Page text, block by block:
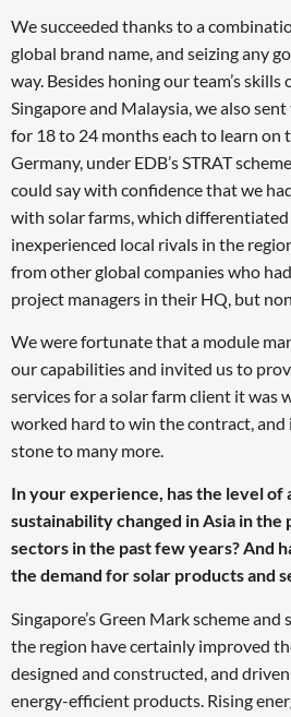
We succeeded thanks to a
global brand name, and seizing any
way. Besides honing our team’s
Singapore and Malaysia, we also
for 18 to 24 months each to learn on
Germany, under EDB’s STRAT
could say with confidence that we
with solar farms, which
inexperienced local rivals in the
from other global companies who
project managers in their HQ, but
We were fortunate that a module
our capabilities and invited us to
services for a solar farm client it was
worked hard to win the contract,
stone to many more.
In your experience, has the level of
sustainability changed in Asia in the
sectors in the past few years? And
the demand for solar products and
Singapore’s Green Mark scheme
the region have certainly improved
designed and constructed, and
energy-efficient products. Rising